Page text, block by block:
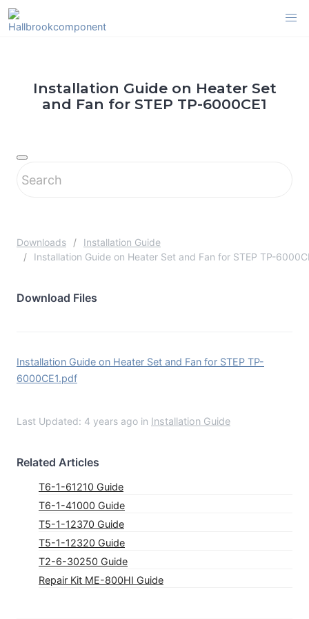
Skip
to
Installation Guide on Heater Set
and Fan for STEP TP-6000CE1
Downloads
Installation Guide
Installation Guide on Heater Set and Fan for STEP TP-
Download Files
Installation Guide on Heater Set and Fan for STEP TP-
6000CE1.pdf
Last Updated: 4 years ago in Installation Guide
Related Articles
T6-1-61210 Guide
T6-1-41000 Guide
T5-1-12370 Guide
T5-1-12320 Guide
T2-6-30250 Guide
Repair Kit ME-800HI Guide